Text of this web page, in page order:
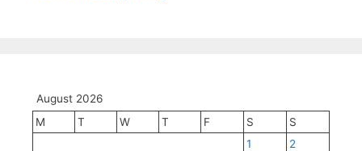
August 2026
M
T W T F S
S
1
2